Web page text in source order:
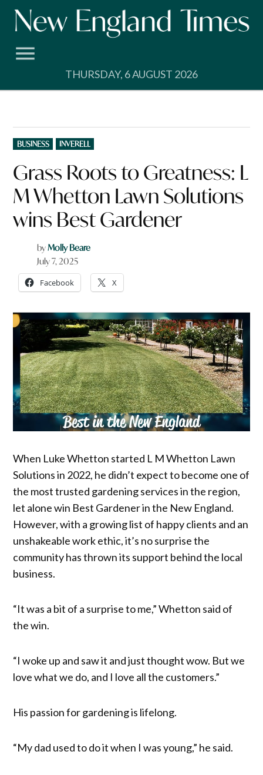
Skip
THURSDAY, 6 AUGUST 2026
POSTED
IN
BUSINESS INVERELL
Grass Roots to Greatness: L
M Whetton Lawn Solutions
wins Best Gardener
byMolly Beare
July 7, 2025
Facebook X
When Luke Whetton started L M Whetton Lawn
Solutions in 2022, he didn’t expect to become one of
the most trusted gardening services in the region,
let alone win Best Gardener in the New England.
However, with a growing list of happy clients and an
unshakeable work ethic, it’s no surprise the
community has thrown its support behind the local
business.
“It was a bit of a surprise to me,” Whetton said of
the win.
“I woke up and saw it and just thought wow. But we
love what we do, and I love all the customers.”
His passion for gardening is lifelong.
“My dad used to do it when I was young,” he said.